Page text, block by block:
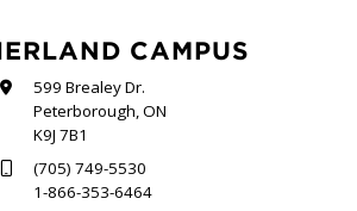
CAMPUS
599 Brealey Dr.
Peterborough, ON
K9J 7B1
(705) 749-5530
1-866-353-6464